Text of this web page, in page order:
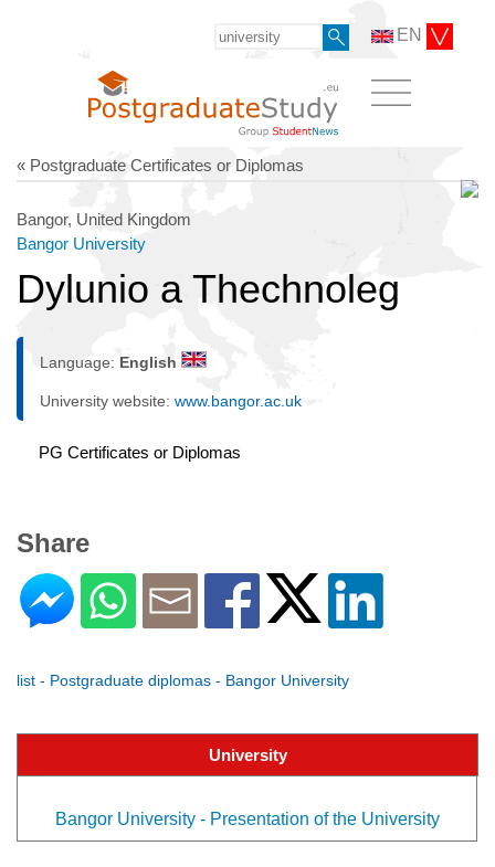
EN
« Postgraduate Certificates or Diplomas
Bangor, United Kingdom
Bangor University
Dylunio a Thechnoleg
Language: English
University website: www.bangor.ac.uk
PG Certificates or Diplomas
Share
list - Postgraduate diplomas - Bangor University
University
Bangor University - Presentation of the University